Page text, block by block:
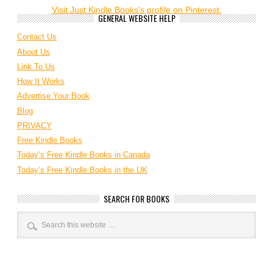
Visit Just Kindle Books's profile on Pinterest.
GENERAL WEBSITE HELP
Contact Us
About Us
Link To Us
How It Works
Advertise Your Book
Blog
PRIVACY
Free Kindle Books
Today’s Free Kindle Books in Canada
Today’s Free Kindle Books in the UK
SEARCH FOR BOOKS